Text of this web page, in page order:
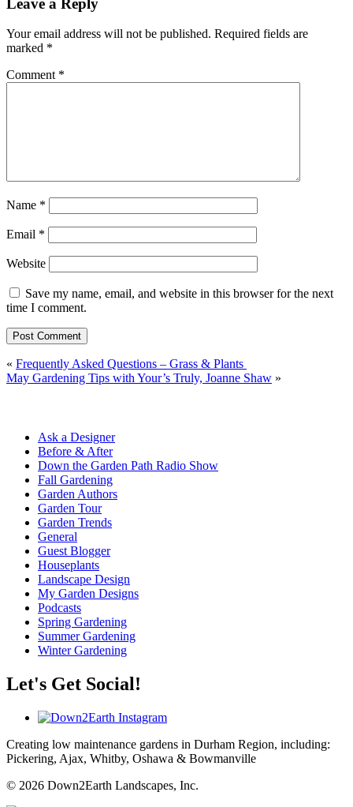
Your email address will not be published. Required fields are
marked *
Comment *
Name *
Email *
Website
Save my name, email, and website in this browser for the next
time I comment.
« Frequently Asked Questions – Grass & Plants
May Gardening Tips with Your’s Truly, Joanne Shaw »
Ask a Designer
Before & After
Down the Garden Path Radio Show
Fall Gardening
Garden Authors
Garden Tour
Garden Trends
General
Guest Blogger
Houseplants
Landscape Design
My Garden Designs
Podcasts
Spring Gardening
Summer Gardening
Winter Gardening
Let's Get Social!
Creating low maintenance gardens in Durham Region, including:
Pickering, Ajax, Whitby, Oshawa & Bowmanville
© 2026 Down2Earth Landscapes, Inc.